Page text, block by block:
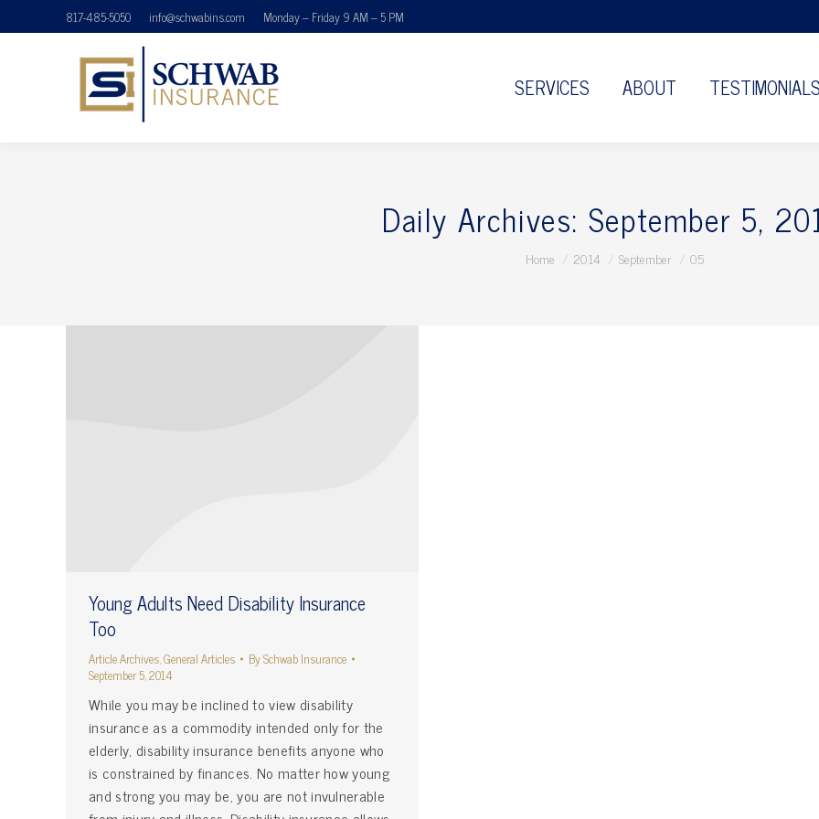
817-485-5050 info@schwabins.com Monday – Friday 9 AM – 5 PM
SERVICES ABOUT TESTIMONIALS
Daily Archives: September 5,
You are here:
Home 2014 September 05
Young Adults Need Disability Insurance
Too
Article Archives,General Articles BySchwab Insurance
September 5, 2014
While you may be inclined to view disability
insurance as a commodity intended only for the
elderly, disability insurance benefits anyone who
is constrained by finances. No matter how young
and strong you may be, you are not invulnerable